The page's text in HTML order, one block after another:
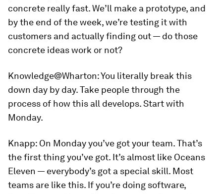
concrete really fast. We’ll make a prototype, and
by the end of the week, we’re testing it with
customers and actually finding out — do those
concrete ideas work or not?
Knowledge@Wharton:You literally break this
down day by day. Take people through the
process of how this all develops. Start with
Monday.
Knapp: On Monday you’ve got your team. That’s
the first thing you’ve got. It’s almost like Oceans
Eleven — everybody’s got a special skill. Most
teams are like this. If you’re doing software,